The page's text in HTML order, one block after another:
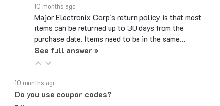
Major Electronix Corp's return policy is that most
items can be returned up to 30 days from the
purchase date. Items need to be in the same…
See full answer »
Do you use coupon codes?
Follow